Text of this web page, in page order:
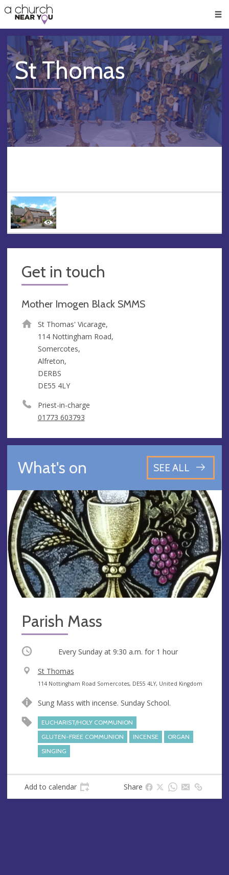
👏
😇
❤️
🥧
👋
St Thomas
Get in touch
Mother Imogen Black SMMS
St Thomas' Vicarage,
114 Nottingham Road,
Somercotes,
Alfreton,
DERBS
DE55 4LY
Priest-in-charge
01773 603793
What's on SEE ALL
Parish Mass
Occurring Every Sunday at 9:30 a.m. for 1 hour
V
e
u
St Thomas
A
d
e
s
s
114 Nottingham Road Somercotes, DE55 4LY, United Kingdom
Sung Mass with incense. Sunday School.
EUCHARIST/HOLY COMMUNION
GLUTEN-FREE COMMUNION
INCENSE
ORGAN
SINGING
Add to calendar Share